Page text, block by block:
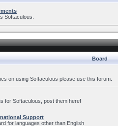
Softaculous.
Board
on using Softaculous please use this forum.
for Softaculous, post them here!
Support
for languages other than English